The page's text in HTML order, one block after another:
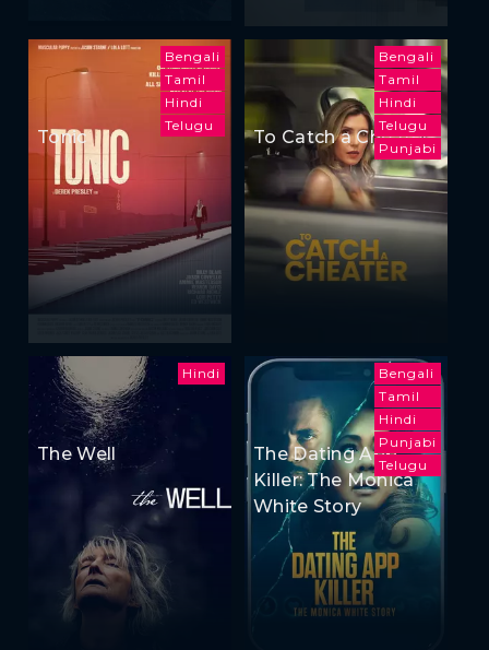
Bengali
Tamil
Hindi
Telugu
Tonic
Bengali
Tamil
Hindi
Telugu
Punjabi
To Catch a Cheater
Hindi
The Well
Bengali
Tamil
Hindi
Punjabi
Telugu
The Dating App
Killer: The Monica
White Story